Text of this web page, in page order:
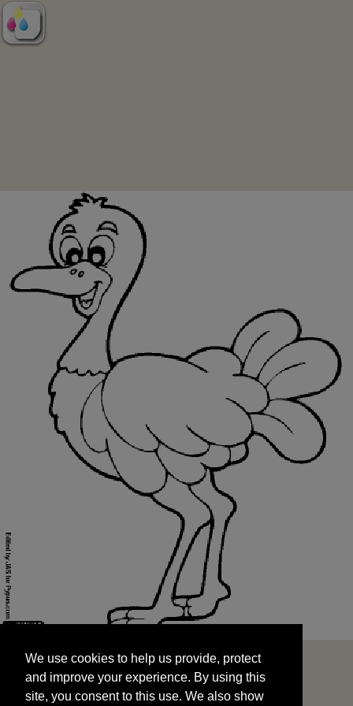
and improve your experience. By using this
site, you consent to this use. We also show
targeted advertisements by sharing your data
We use cookies to help us provide, protect
and improve your experience. By using this
site, you consent to this use. We also show
START